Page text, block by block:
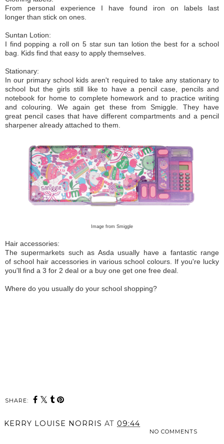
From personal experience I have found iron on labels last
longer than stick on ones.
Suntan Lotion:
I find popping a roll on 5 star sun tan lotion the best for a school
bag. Kids find that easy to apply themselves.
Stationary:
In our primary school kids aren't required to take any stationary to
school but the girls still like to have a pencil case, pencils and
notebook for home to complete homework and to practice writing
and colouring. We again get these from Smiggle. They have
great pencil cases that have different compartments and a pencil
sharpener already attached to them.
Image from Smiggle
Hair accessories:
The supermarkets such as Asda usually have a fantastic range
of school hair accessories in various school colours. If you're lucky
you'll find a 3 for 2 deal or a buy one get one free deal.
Where do you usually do your school shopping?
SHARE:
KERRY LOUISE NORRIS AT 09:44
NO COMMENTS